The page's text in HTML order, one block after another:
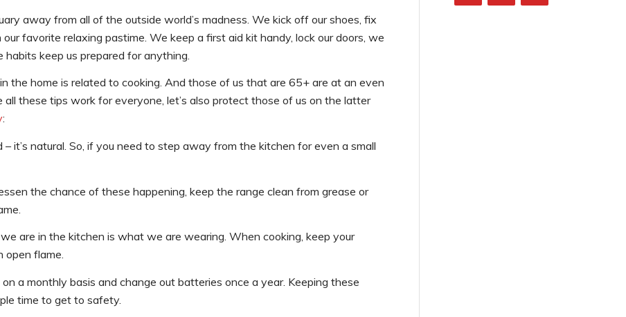
away from all of the outside world’s madness. We kick off our shoes, fix
favorite relaxing pastime. We keep a first aid kit handy, lock our doors, we
keep us prepared for anything.
the home is related to cooking. And those of us that are 65+ are at an even
these tips work for everyone, let’s also protect those of us on the latter
:
it’s natural. So, if you need to step away from the kitchen for even a small
the chance of these happening, keep the range clean from grease or
are in the kitchen is what we are wearing. When cooking, keep your
open flame.
a monthly basis and change out batteries once a year. Keeping these
time to get to safety.